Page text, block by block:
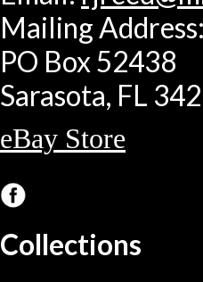
Mailing
PO Box 52438
Sarasota, FL
eBay Store
Collections